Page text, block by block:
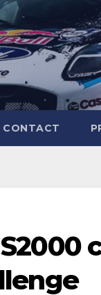
CONTACT